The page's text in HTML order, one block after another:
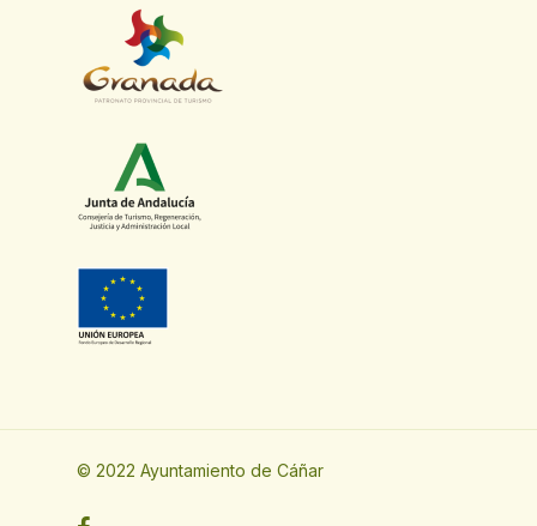
© 2022 Ayuntamiento de Cáñar